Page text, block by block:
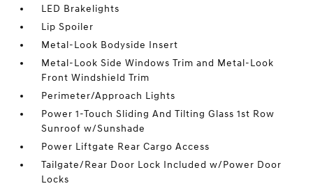
LED Brakelights
Lip Spoiler
Metal-Look Bodyside Insert
Metal-Look Side Windows Trim and Metal-Look
Front Windshield Trim
Perimeter/Approach Lights
Power 1-Touch Sliding And Tilting Glass 1st Row
Sunroof w/Sunshade
Power Liftgate Rear Cargo Access
Tailgate/Rear Door Lock Included w/Power Door
Locks